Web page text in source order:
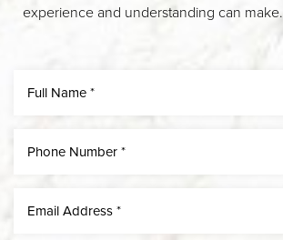
experience and understanding can make.